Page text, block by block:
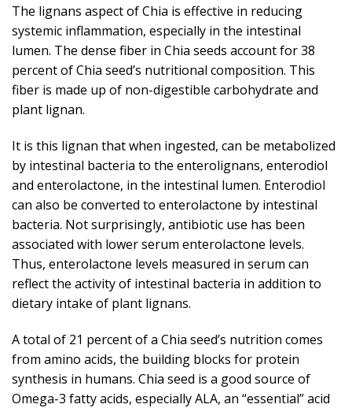
The lignans aspect of Chia is effective in reducing
systemic inflammation, especially in the intestinal
lumen. The dense fiber in Chia seeds account for 38
percent of Chia seed’s nutritional composition. This
fiber is made up of non-digestible carbohydrate and
plant lignan.
It is this lignan that when ingested, can be metabolized
by intestinal bacteria to the enterolignans, enterodiol
and enterolactone, in the intestinal lumen. Enterodiol
can also be converted to enterolactone by intestinal
bacteria. Not surprisingly, antibiotic use has been
associated with lower serum enterolactone levels.
Thus, enterolactone levels measured in serum can
reflect the activity of intestinal bacteria in addition to
dietary intake of plant lignans.
A total of 21 percent of a Chia seed’s nutrition comes
from amino acids, the building blocks for protein
synthesis in humans. Chia seed is a good source of
Omega-3 fatty acids, especially ALA, an “essential” acid